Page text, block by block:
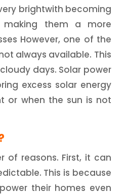
brightwith becoming
making them a more
However, one of the
always available. This
days. Solar power
excess solar energy
or when the sun is not
of reasons. First, it can
This is because
their homes even